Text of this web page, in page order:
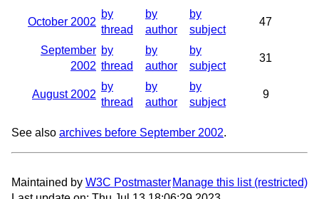
October 2002
by
thread
by
author
by
subject
47
September
2002
by
thread
by
author
by
subject
31
August 2002
by
thread
by
author
by
subject
9
See also archives before September 2002.
Maintained by W3C Postmaster Manage this list